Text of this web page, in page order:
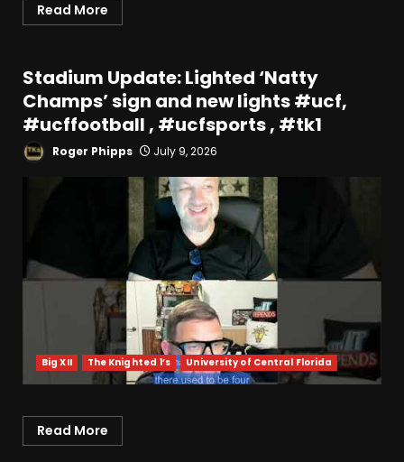
Read More
Stadium Update: Lighted ‘Natty
Champs’ sign and new lights #ucf,
#ucffootball , #ucfsports , #tk1
Roger Phipps July 9, 2026
Big XII The Knighted 1’s University of Central Florida
Read More